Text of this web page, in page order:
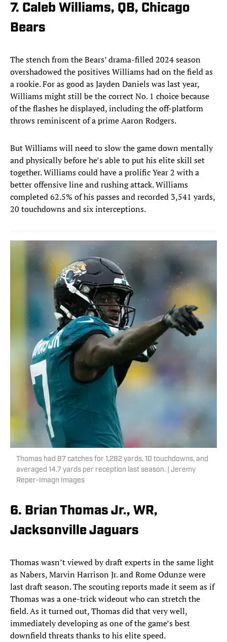
7. Caleb Williams, QB, Chicago
Bears
The stench from the Bears’ drama-filled 2024 season
overshadowed the positives Williams had on the field as
a rookie. For as good as Jayden Daniels was last year,
Williams might still be the correct No. 1 choice because
of the flashes he displayed, including the off-platform
throws reminiscent of a prime Aaron Rodgers.
But Williams will need to slow the game down mentally
and physically before he’s able to put his elite skill set
together. Williams could have a prolific Year 2 with a
better offensive line and rushing attack. Williams
completed 62.5% of his passes and recorded 3,541 yards,
20 touchdowns and six interceptions.
Thomas had 87 catches for 1,282 yards, 10 touchdowns, and
averaged 14.7 yards per reception last season. | Jeremy
Reper-Imagn Images
6. Brian Thomas Jr., WR,
Jacksonville Jaguars
Thomas wasn’t viewed by draft experts in the same light
as Nabers, Marvin Harrison Jr. and Rome Odunze were
last draft season. The scouting reports made it seem as if
Thomas was a one-trick wideout who can stretch the
field. As it turned out, Thomas did that very well,
immediately developing as one of the game’s best
downfield threats thanks to his elite speed.